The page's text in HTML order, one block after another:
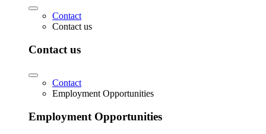
Contact
Contact us
Contact us
Contact
Employment Opportunities
Employment Opportunities